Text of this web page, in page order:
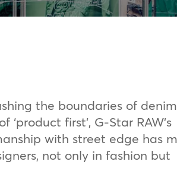
the boundaries of denim
first’, G-Star RAW’s
with street edge has
not only in fashion but